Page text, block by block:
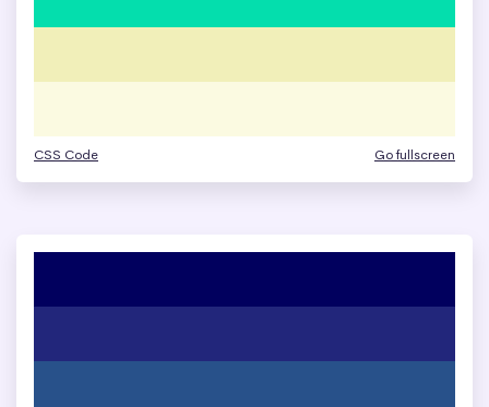
CSS Code Go fullscreen